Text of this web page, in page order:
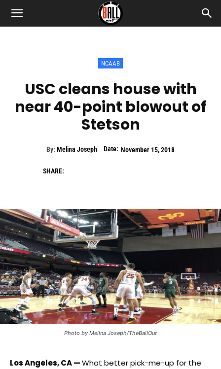
NCAAB
USC cleans house with
near 40-point blowout of
Stetson
By: Melina Joseph Date: November 15, 2018
SHARE:
Photo by Melina Joseph/TheBallOut
Los Angeles, CA —What better pick-me-up for the